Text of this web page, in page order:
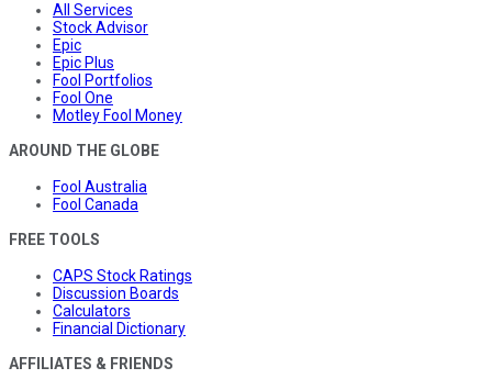
All Services
Stock Advisor
Epic
Epic Plus
Fool Portfolios
Fool One
Motley Fool Money
AROUND THE GLOBE
Fool Australia
Fool Canada
FREE TOOLS
CAPS Stock Ratings
Discussion Boards
Calculators
Financial Dictionary
AFFILIATES & FRIENDS